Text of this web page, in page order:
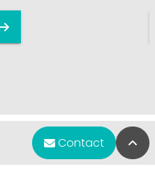
Contact